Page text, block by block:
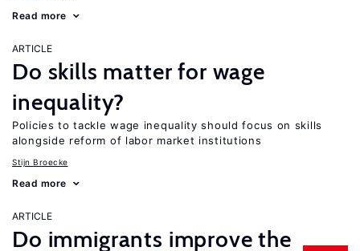
Read more
ARTICLE
Do skills matter for wage
inequality?
Policies to tackle wage inequality should focus on skills
alongside reform of labor market institutions
Stijn Broecke
Read more
ARTICLE
Do immigrants improve the